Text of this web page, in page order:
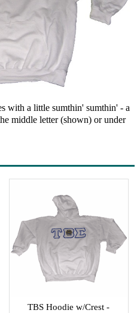
with a little sumthin' sumthin' - a
middle letter (shown) or under
TBS Hoodie w/Crest -